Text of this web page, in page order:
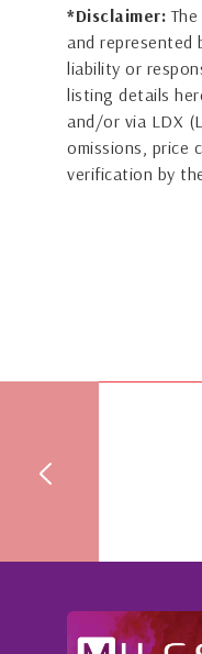
*Disclaimer:
and represented
liability or
listing details
and/or via LDX
omissions, price
verification by